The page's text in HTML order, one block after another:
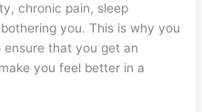
chronic pain, sleep
you. This is why you
ensure that you get an
you feel better in a